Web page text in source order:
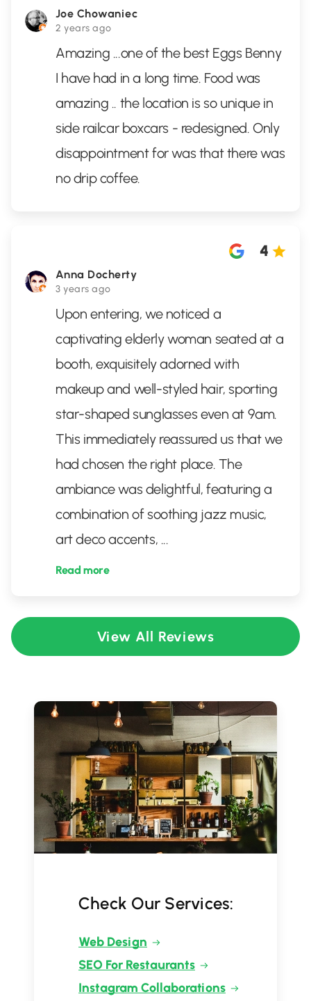
Joe Chowaniec
2 years ago
Amazing ...one of the best Eggs Benny
I have had in a long time. Food was
amazing .. the location is so unique in
side railcar boxcars - redesigned. Only
disappointment for was that there was
no drip coffee.
Anna Docherty
3 years ago
4
Upon entering, we noticed a
captivating elderly woman seated at a
booth, exquisitely adorned with
makeup and well-styled hair, sporting
star-shaped sunglasses even at 9am.
This immediately reassured us that we
had chosen the right place. The
ambiance was delightful, featuring a
combination of soothing jazz music,
art deco accents, ...
Read more
View All Reviews
Check Our Services:
Web Design
SEO For Restaurants
Instagram Collaborations